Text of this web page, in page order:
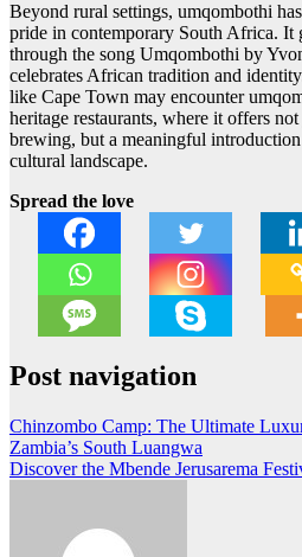
Beyond rural settings, umqombothi
pride in contemporary South Africa. It
through the song Umqombothi by
celebrates African tradition and
like Cape Town may encounter
heritage restaurants, where it offers
brewing, but a meaningful
cultural landscape.
Spread the love
Post navigation
Chinzombo Camp: The Ultimate
Zambia’s South Luangwa
Discover the Mbende Jerusarema